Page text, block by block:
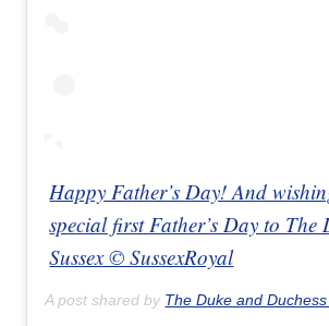
Happy Father’s Day! And
special first Father’s Day to The
Sussex © SussexRoyal
A post shared by The Duke and